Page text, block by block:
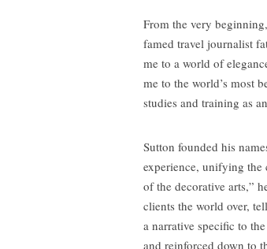
From the very
famed travel journalist
me to a world of
me to the world’s most
studies and training as
Sutton founded his
experience, unifying the
of the decorative arts,”
clients the world over,
a narrative specific to
and reinforced down to